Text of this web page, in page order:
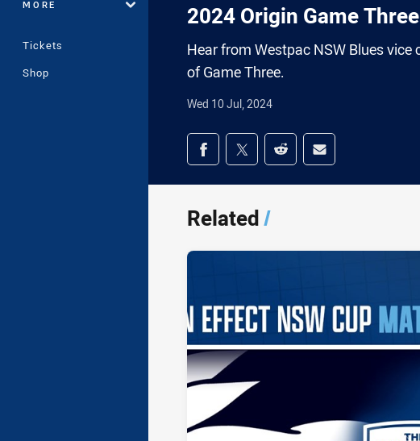
MORE
Tickets
Shop
2024 Origin Game
Hear from Westpac NSW Blues
of Game Three.
Wed 10 Jul, 2024
Share on social media
Share via Facebook
Share via Twitter
Share via Reddit
Share via Email
Related/